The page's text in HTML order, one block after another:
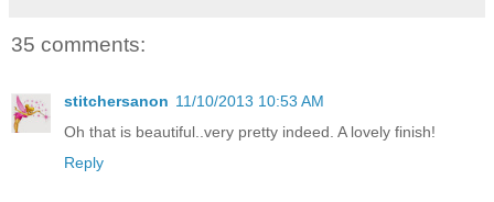
35 comments:
stitchersanon 11/10/2013 10:53 AM
Oh that is beautiful..very pretty indeed. A lovely finish!
Reply